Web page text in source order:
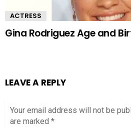
ACTRESS
Gina Rodriguez Age and
LEAVE A REPLY
Your email address will not be
are marked *